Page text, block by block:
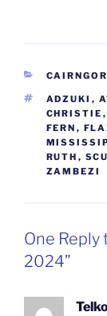
TAGS
ADZUKI ,
CHRISTIE ,
FERN ,
RUTH ,
ZAMBEZI
One
2024”